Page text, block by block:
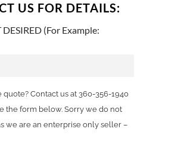
US FOR DETAILS:
(For Example:
quote? Contact us at 360-356-1940
the form below. Sorry we do not
we are an enterprise only seller –